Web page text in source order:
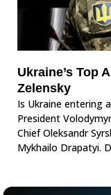
Ukraine’s Top
Zelensky
Is Ukraine entering
President
Chief Oleksandr
Mykhailo Drapatyi.